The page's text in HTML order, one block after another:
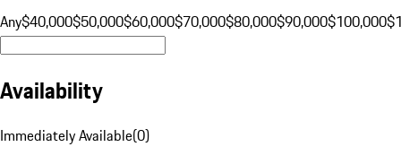
Any$40,000$50,000$60,000$70,000$80,000$90,000$100,000
Availability
Immediately Available(0)